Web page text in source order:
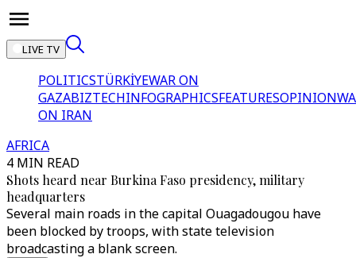
LIVE TV
POLITICSTÜRKİYEWAR ON
GAZABIZTECHINFOGRAPHICSFEATURESOPINION
ON IRAN
AFRICA
4 MIN READ
Shots heard near Burkina Faso presidency, military
headquarters
Several main roads in the capital Ouagadougou have
been blocked by troops, with state television
broadcasting a blank screen.